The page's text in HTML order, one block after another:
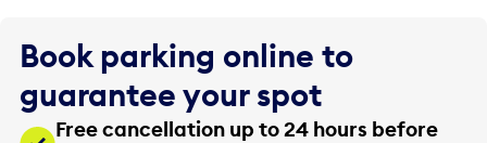
Book parking online to
guarantee your spot
Free cancellation up to 24 hours before